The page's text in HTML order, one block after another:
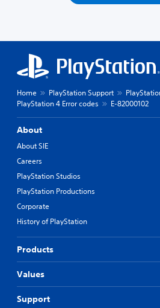
Home PlayStation Support
PlayStation 4 Error codes
E-82000102
About
About SIE
Careers
PlayStation Studios
PlayStation Productions
Corporate
History of PlayStation
Products
Values
Support